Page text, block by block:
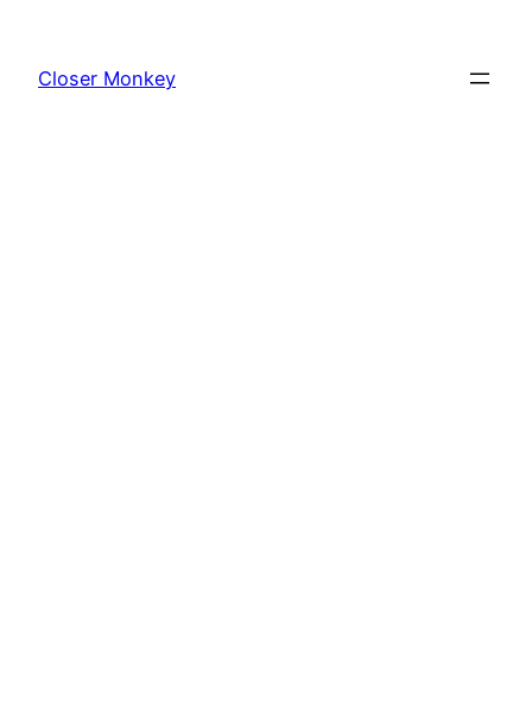
content
Closer Monkey